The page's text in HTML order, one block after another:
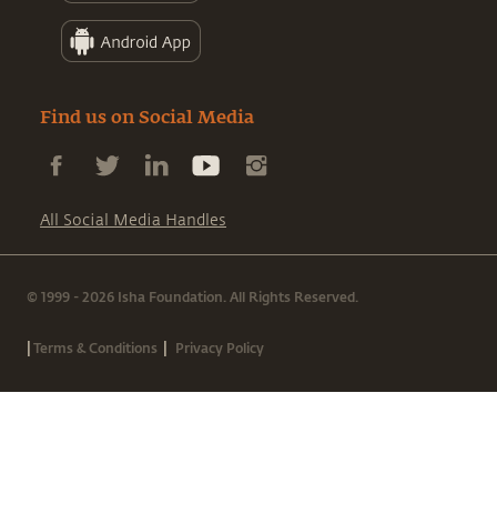
Find us on Social Media
All Social Media Handles
© 1999 - 2026 Isha Foundation. All Rights Reserved.
|Terms & Conditions | Privacy Policy